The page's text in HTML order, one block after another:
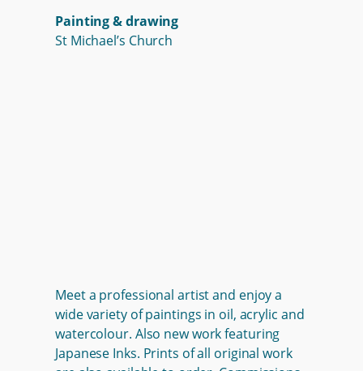
Painting & drawing
St Michael’s Church
Meet a professional artist and enjoy a
wide variety of paintings in oil, acrylic and
watercolour. Also new work featuring
Japanese Inks. Prints of all original work